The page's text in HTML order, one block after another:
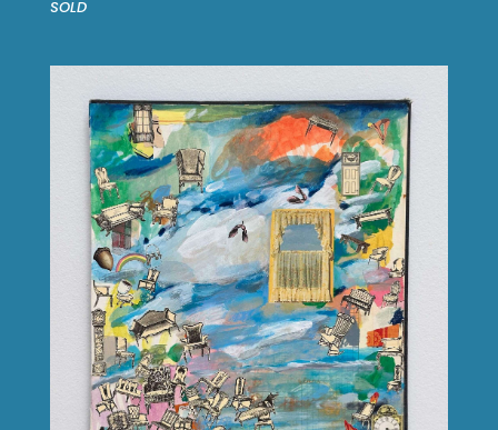
SOLD